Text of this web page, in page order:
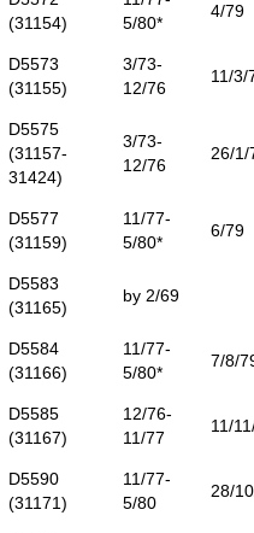
(31154)
5/80*
4/79
D5573
(31155)
3/73-
12/76
11/3/
D5575
(31157-
31424)
3/73-
12/76
26/1/
D5577
(31159)
11/77-
5/80*
6/79
D5583
(31165)
by 2/69
D5584
(31166)
11/77-
5/80*
7/8/
D5585
(31167)
12/76-
11/77
11/
D5590
(31171)
11/77-
5/80
28/